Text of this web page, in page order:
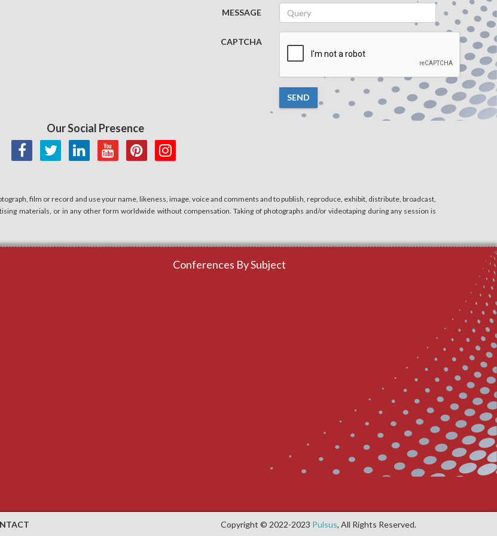
MESSAGE
CAPTCHA
SEND
Our Social Presence
film or record and use your name, likeness, image, voice and comments and to publish, reproduce, exhibit, distribute, broadcast,
materials, or in any other form worldwide without compensation. Taking of photographs and/or videotaping during any session is
Conferences By Subject
Copyright © 2022-2023 Pulsus, All Rights Reserved.